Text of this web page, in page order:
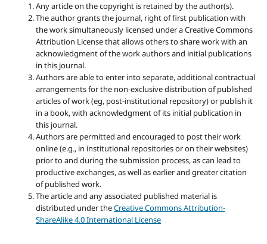
Any article on the copyright is retained by the author(s).
The author grants the journal, right of first publication with
the work simultaneously licensed under a Creative Commons
Attribution License that allows others to share work with an
acknowledgment of the work authors and initial publications
in this journal.
Authors are able to enter into separate, additional contractual
arrangements for the non-exclusive distribution of published
articles of work (eg, post-institutional repository) or publish it
in a book, with acknowledgment of its initial publication in
this journal.
Authors are permitted and encouraged to post their work
online (e.g., in institutional repositories or on their websites)
prior to and during the submission process, as can lead to
productive exchanges, as well as earlier and greater citation
of published work.
The article and any associated published material is
distributed under theCreative Commons Attribution-
ShareAlike 4.0 International License